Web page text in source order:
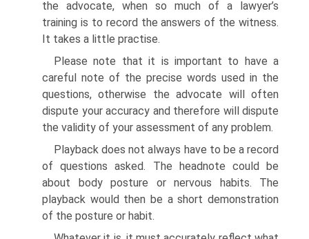
the advocate, when so much of a lawyer’s
training is to record the answers of the witness.
It takes a little practise.
Please note that it is important to have a
careful note of the precise words used in the
questions, otherwise the advocate will often
dispute your accuracy and therefore will dispute
the validity of your assessment of any problem.
Playback does not always have to be a record
of questions asked. The head­note could be
about body posture or nervous habits. The
playback would then be a short demonstration
of the posture or habit.